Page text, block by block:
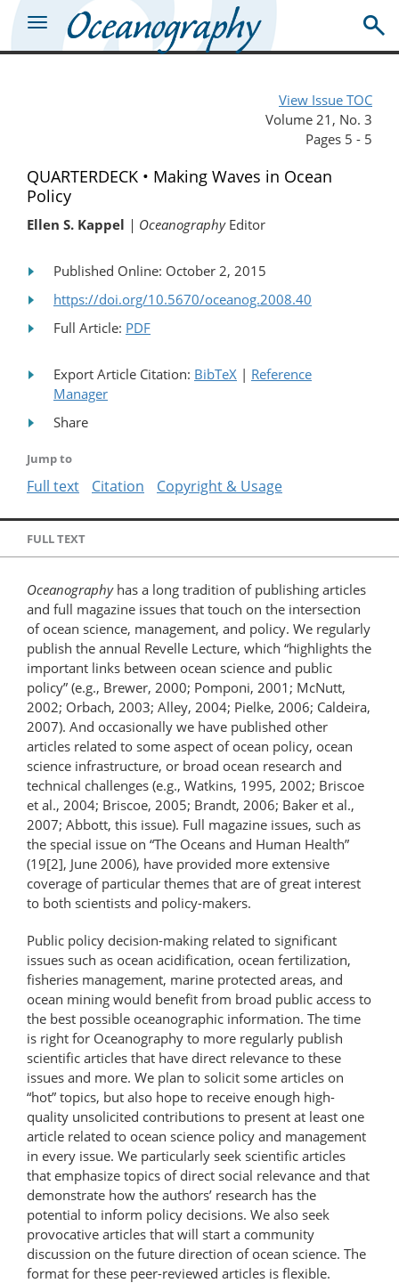
View Issue TOC
Volume 21, No. 3
Pages 5 - 5
QUARTERDECK • Making Waves in Ocean
Policy
Ellen S. Kappel | OceanographyEditor
Published Online: October 2, 2015
https://doi.org/10.5670/oceanog.2008.40
Full Article: PDF
Export Article Citation: BibTeX | Reference
Manager
Share
Jump to
Full text Citation Copyright & Usage
FULL TEXT
Oceanographyhas a long tradition of publishing articles
and full magazine issues that touch on the intersection
of ocean science, management, and policy. We regularly
publish the annual Revelle Lecture, which “highlights the
important links between ocean science and public
policy” (e.g., Brewer, 2000; Pomponi, 2001; McNutt,
2002; Orbach, 2003; Alley, 2004; Pielke, 2006; Caldeira,
2007). And occasionally we have published other
articles related to some aspect of ocean policy, ocean
science infrastructure, or broad ocean research and
technical challenges (e.g., Watkins, 1995, 2002; Briscoe
et al., 2004; Briscoe, 2005; Brandt, 2006; Baker et al.,
2007; Abbott, this issue). Full magazine issues, such as
the special issue on “The Oceans and Human Health”
(19[2], June 2006), have provided more extensive
coverage of particular themes that are of great interest
to both scientists and policy-makers.
Public policy decision-making related to significant
issues such as ocean acidification, ocean fertilization,
fisheries management, marine protected areas, and
ocean mining would benefit from broad public access to
the best possible oceanographic information. The time
is right for Oceanography to more regularly publish
scientific articles that have direct relevance to these
issues and more. We plan to solicit some articles on
“hot” topics, but also hope to receive enough high-
quality unsolicited contributions to present at least one
article related to ocean science policy and management
in every issue. We particularly seek scientific articles
that emphasize topics of direct social relevance and that
demonstrate how the authors’ research has the
potential to inform policy decisions. We also seek
provocative articles that will start a community
discussion on the future direction of ocean science. The
format for these peer-reviewed articles is flexible.